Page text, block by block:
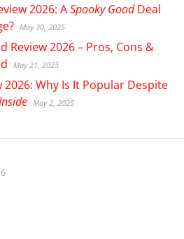
2026: ASpooky GoodDeal
May 30, 2025
Review 2026 – Pros, Cons &
May 21, 2025
2026: Why Is It Popular Despite
May 2, 2025